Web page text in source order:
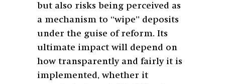
but also risks being perceived as
a mechanism to “wipe” deposits
under the guise of reform. Its
ultimate impact will depend on
how transparently and fairly it is
implemented, whether it